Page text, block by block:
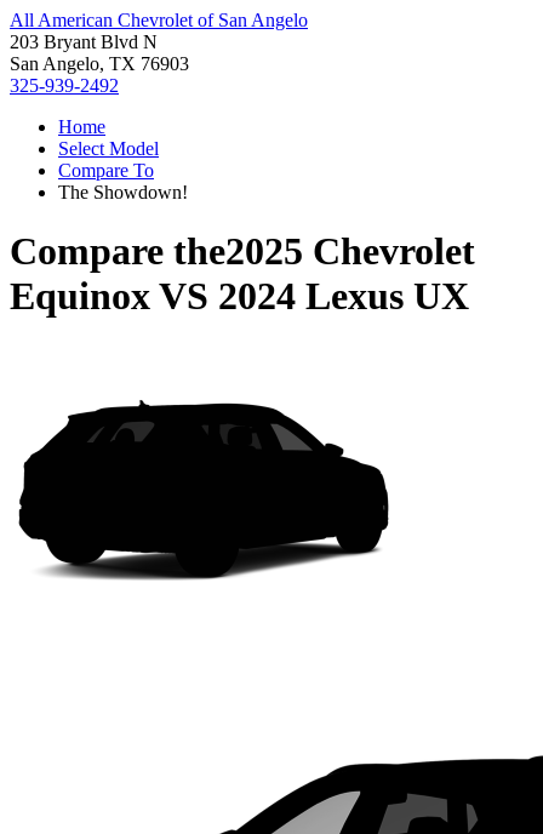
All American Chevrolet of San Angelo
203 Bryant Blvd N
San Angelo, TX 76903
325-939-2492
Home
Select Model
Compare To
The Showdown!
Compare the2025 Chevrolet
EquinoxVS 2024 Lexus UX